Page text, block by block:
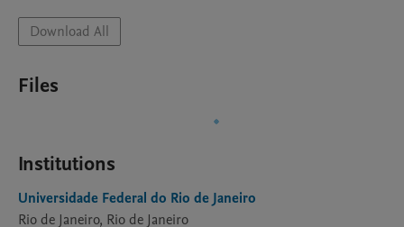
Download All
Files
Institutions
Universidade Federal do Rio de Janeiro
Rio de Janeiro, Rio de Janeiro